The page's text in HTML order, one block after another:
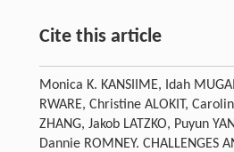
Cite this article
Monica K. KANSIIME, Idah
RWARE, Christine ALOKIT,
ZHANG, Jakob LATZKO, Puyun
Dannie ROMNEY. CHALLENGES